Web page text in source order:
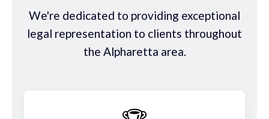
We're dedicated to providing exceptional
legal representation to clients throughout
the Alpharetta area.